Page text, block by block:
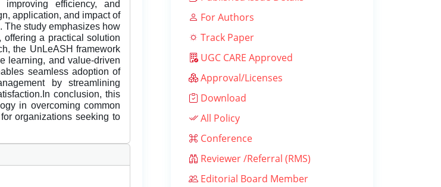
efficiency, and
application, and impact of
The study emphasizes how
offering a practical solution
the UnLeASH framework
learning, and value-driven
seamless adoption of
by streamlining
conclusion, this
in overcoming common
organizations seeking to
For Authors
Track Paper
UGC CARE Approved
Approval/Licenses
Download
All Policy
Conference
Reviewer /Referral (RMS)
Editorial Board Member